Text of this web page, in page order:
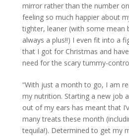
mirror rather than the number
feeling so much happier about
tighter, leaner (with some mean
always a plus!!) I even fit into a
that I got for Christmas and
need for the scary tummy-
“With just a month to go, I am
my nutrition. Starting a new job
out of my ears has meant that
many treats these month
tequila!). Determined to get my